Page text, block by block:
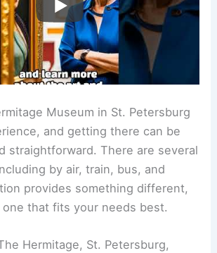
Museum in St. Petersburg
and getting there can be
straightforward. There are several
by air, train, bus, and
provides something different,
that fits your needs best.
Hermitage, St. Petersburg,